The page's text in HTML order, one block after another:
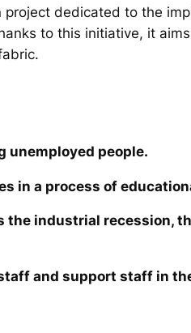
project dedicated to the
to this initiative, it
unemployed people.
in a process of
the industrial recession,
and support staff in